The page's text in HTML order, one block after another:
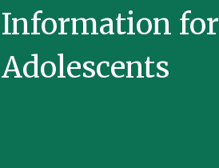
Information for
Adolescents